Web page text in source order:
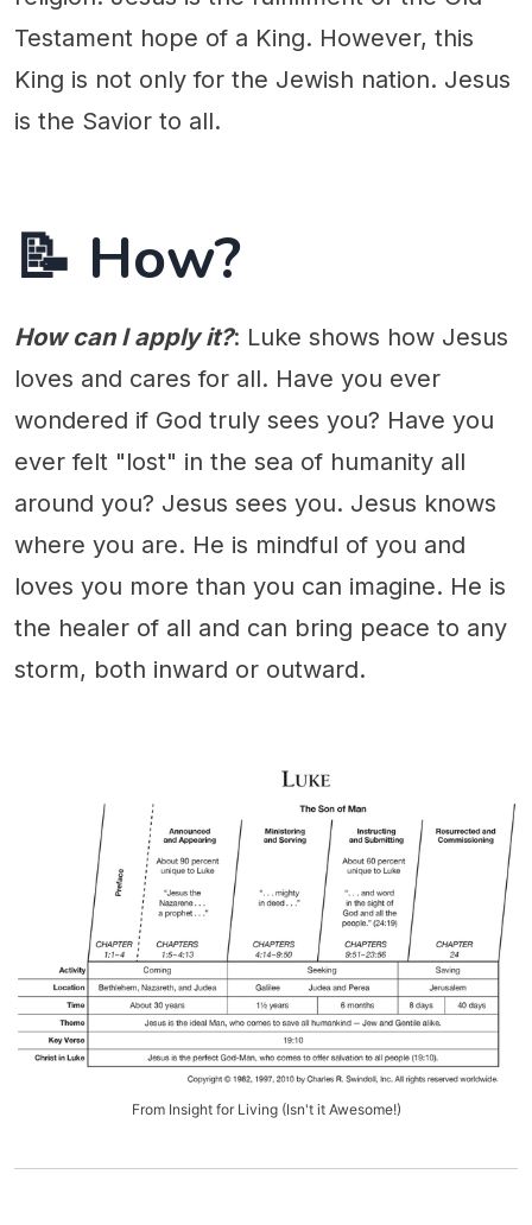
Testament hope of a King. However, this
King is not only for the Jewish nation. Jesus
is the Savior to all.
📝 How?
How can I apply it?: Luke shows how Jesus
loves and cares for all. Have you ever
wondered if God truly sees you? Have you
ever felt "lost" in the sea of humanity all
around you? Jesus sees you. Jesus knows
where you are. He is mindful of you and
loves you more than you can imagine. He is
the healer of all and can bring peace to any
storm, both inward or outward.
From Insight for Living (Isn't it Awesome!)